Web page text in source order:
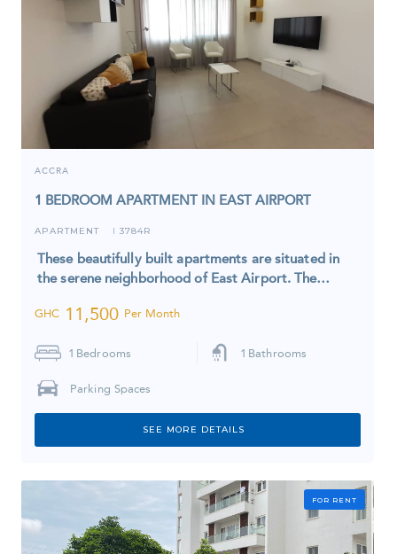
ACCRA
1 BEDROOM APARTMENT IN EAST AIRPORT
APARTMENT 3784R
These beautifully built apartments are situated in
the serene neighborhood of East Airport. The…
GHC 11,500 Per Month
1 Bedrooms 1 Bathrooms
Parking Spaces
SEE MORE DETAILS
FOR RENT